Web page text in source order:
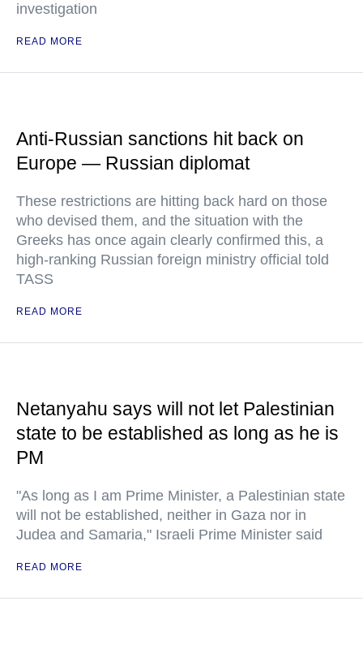
investigation
READ MORE
Anti-Russian sanctions hit back on
Europe — Russian diplomat
These restrictions are hitting back hard on those
who devised them, and the situation with the
Greeks has once again clearly confirmed this, a
high-ranking Russian foreign ministry official told
TASS
READ MORE
Netanyahu says will not let Palestinian
state to be established as long as he is
PM
"As long as I am Prime Minister, a Palestinian state
will not be established, neither in Gaza nor in
Judea and Samaria," Israeli Prime Minister said
READ MORE